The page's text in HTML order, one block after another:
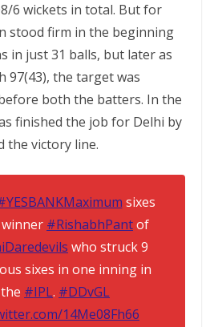
6 wickets in total. But for
stood firm in the beginning
in just 31 balls, but later as
97(43), the target was
both the batters. In the
finished the job for Delhi by
the victory line.
sixes
#RishabhPantof
who struck 9
sixes in one inning in
the #IPL. #DDvGL
14Me08Fh66